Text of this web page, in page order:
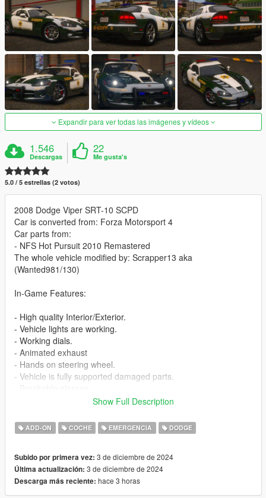
Expandir para ver todas las imágenes y vídeos
1.546
Descargas
22
Me gusta's
5.0 / 5 estrellas (2 votos)
2008 Dodge Viper SRT-10 SCPD
Car is converted from: Forza Motorsport 4
Car parts from:
- NFS Hot Pursuit 2010 Remastered
The whole vehicle modified by: Scrapper13 aka
(Wanted981/130)
In-Game Features:
- High quality Interior/Exterior.
- Vehicle lights are working.
- Working dials.
- Animated exhaust
- Hands on steering wheel.
- Vehicle is fully supported damaged parts.
- NON ELS vehicle.
- New custom handling
- Car has a template to add more paintjobs
Before you install this mod you need to download those mods
first:
Show Full Description
ADD-ON COCHE EMERGENCIA DODGE
Subido por primera vez: 3 de diciembre de 2024
Última actualización: 3 de diciembre de 2024
Descarga más reciente: hace 3 horas